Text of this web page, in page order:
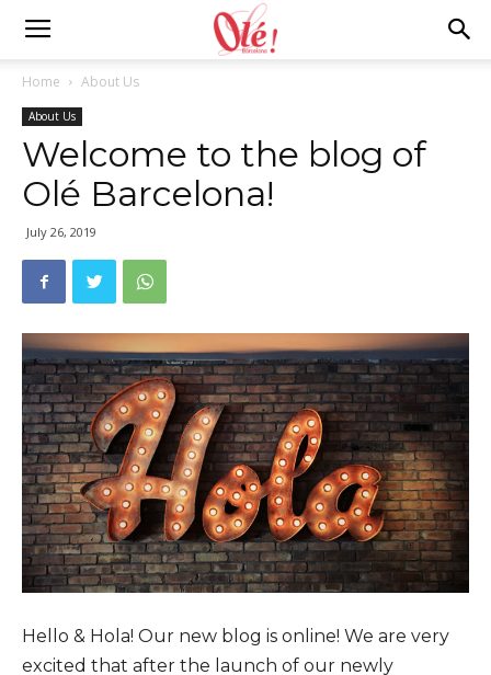
Barcelona
Home About Us
About Us
Welcome to the blog of
Olé Barcelona!
July 26, 2019
Hello & Hola! Our new blog is online! We are very
excited that after the launch of our newly